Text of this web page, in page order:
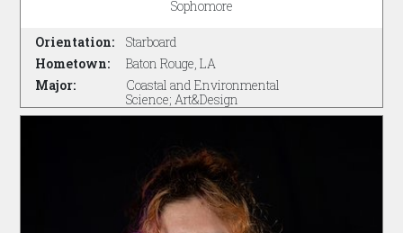
Sophomore
Orientation:
Hometown:
Major:
Starboard
Baton Rouge, LA
Coastal and Environmental
Science; Art&Design